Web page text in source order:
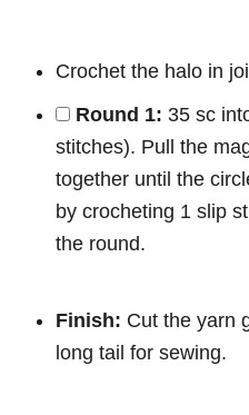
Crochet the halo in
Round 1: 35 sc
stitches). Pull the
together until the
by crocheting 1 slip
the round.
Finish: Cut the yarn
long tail for sewing.